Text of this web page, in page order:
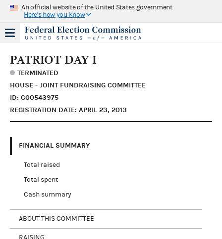
An official website of the United States government
Here's how you know
PATRIOT DAY I
TERMINATED
HOUSE - JOINT FUNDRAISING COMMITTEE
ID: C00543975
REGISTRATION DATE: APRIL 23, 2013
FINANCIAL SUMMARY
Total raised
Total spent
Cash summary
ABOUT THIS COMMITTEE